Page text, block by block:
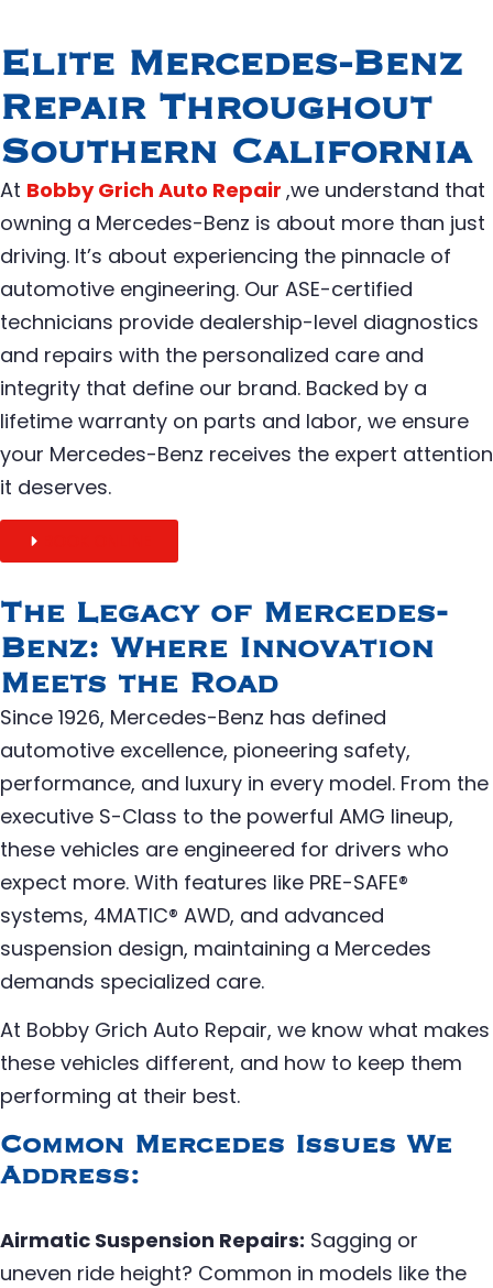
Elite Mercedes-Benz
Repair Throughout
Southern California
At Bobby Grich Auto Repair ,we understand that
owning a Mercedes-Benz is about more than just
driving. It’s about experiencing the pinnacle of
automotive engineering. Our ASE-certified
technicians provide dealership-level diagnostics
and repairs with the personalized care and
integrity that define our brand. Backed by a
lifetime warranty on parts and labor, we ensure
your Mercedes-Benz receives the expert attention
it deserves.
The Legacy of Mercedes-
Benz: Where Innovation
Meets the Road
Since 1926, Mercedes-Benz has defined
automotive excellence, pioneering safety,
performance, and luxury in every model. From the
executive S-Class to the powerful AMG lineup,
these vehicles are engineered for drivers who
expect more. With features like PRE-SAFE®
systems, 4MATIC® AWD, and advanced
suspension design, maintaining a Mercedes
demands specialized care.
At Bobby Grich Auto Repair, we know what makes
these vehicles different, and how to keep them
performing at their best.
Common Mercedes Issues We
Address:
Airmatic Suspension Repairs: Sagging or
uneven ride height? Common in models like the